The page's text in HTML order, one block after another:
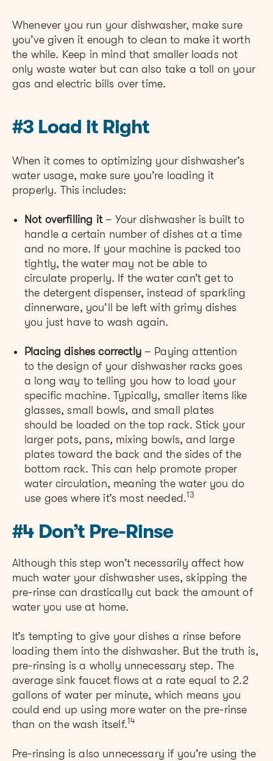
Whenever you run your dishwasher, make sure
you’ve given it enough to clean to make it worth
the while. Keep in mind that smaller loads not
only waste water but can also take a toll on your
gas and electric bills over time.
#3 Load it Right
When it comes to optimizing your dishwasher’s
water usage, make sure you’re loading it
properly. This includes:
Not overfilling it – Your dishwasher is built to
handle a certain number of dishes at a time
and no more. If your machine is packed too
tightly, the water may not be able to
circulate properly. If the water can’t get to
the detergent dispenser, instead of sparkling
dinnerware, you’ll be left with grimy dishes
you just have to wash again.
Placing dishes correctly– Paying attention
to the design of your dishwasher racks goes
a long way to telling you how to load your
specific machine. Typically, smaller items like
glasses, small bowls, and small plates
should be loaded on the top rack. Stick your
larger pots, pans, mixing bowls, and large
plates toward the back and the sides of the
bottom rack. This can help promote proper
water circulation, meaning the water you do
use goes where it’s most needed.13
#4 Don’t Pre-Rinse
Although this step won’t necessarily affect how
much water your dishwasher uses, skipping the
pre-rinse can drastically cut back the amount of
water you use at home.
It’s tempting to give your dishes a rinse before
loading them into the dishwasher. But the truth is,
pre-rinsing is a wholly unnecessary step. The
average sink faucet flows at a rate equal to 2.2
gallons of water per minute, which means you
could end up using more water on the pre-rinse
than on the wash itself.14
Pre-rinsing is also unnecessary if you’re using the